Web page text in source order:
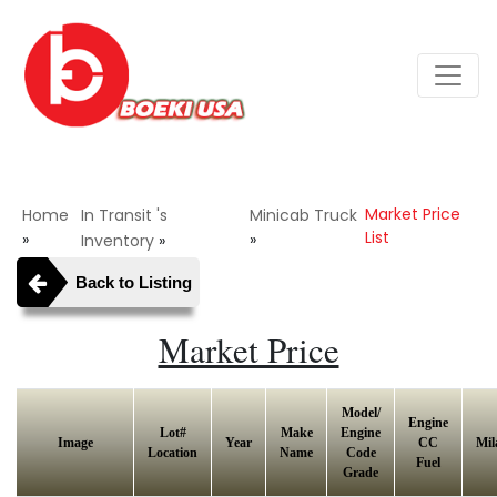
Home
»
In Transit 's
Inventory »
Minicab Truck
»
Market Price
List
Back to Listing
Market Price
Image
Lot#
Location
Year
Make
Name
Model/
Engine
Code
Grade
Engine
CC
Fuel